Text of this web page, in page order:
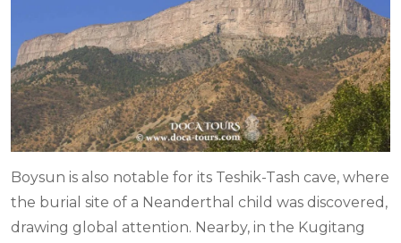
Boysun is also notable for its Teshik-Tash cave, where
the burial site of a Neanderthal child was discovered,
drawing global attention. Nearby, in the Kugitang